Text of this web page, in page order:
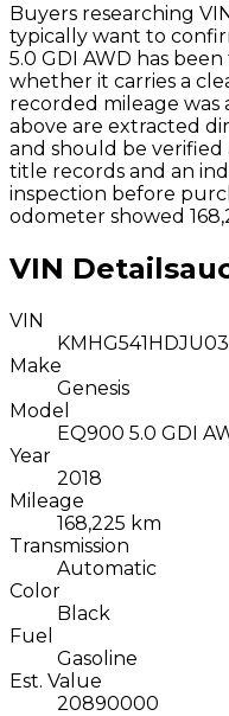
Buyers researching
typically want to
5.0 GDI AWD has
whether it carries a
recorded mileage was
above are extracted
and should be
title records and an
inspection before
odometer showed
VIN Details
VIN
Make
Genesis
Model
EQ900 5.0 GDI
Year
2018
Mileage
168,225 km
Transmission
Automatic
Color
Black
Fuel
Gasoline
Est. Value
20890000